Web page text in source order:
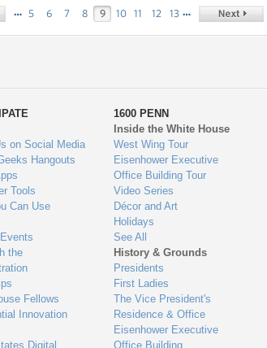
… 5 6 7 8 9 10 11 12 13 …